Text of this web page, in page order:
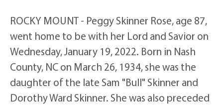
ROCKY MOUNT - Peggy Skinner Rose, age 87,
went home to be with her Lord and Savior on
Wednesday, January 19, 2022. Born in Nash
County, NC on March 26, 1934, she was the
daughter of the late Sam "Bull" Skinner and
Dorothy Ward Skinner. She was also preceded